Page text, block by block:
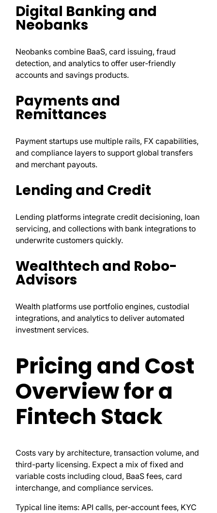
Digital Banking and
Neobanks
Neobanks combine BaaS, card issuing, fraud
detection, and analytics to offer user-friendly
accounts and savings products.
Payments and
Remittances
Payment startups use multiple rails, FX capabilities,
and compliance layers to support global transfers
and merchant payouts.
Lending and Credit
Lending platforms integrate credit decisioning, loan
servicing, and collections with bank integrations to
underwrite customers quickly.
Wealthtech and Robo-
Advisors
Wealth platforms use portfolio engines, custodial
integrations, and analytics to deliver automated
investment services.
Pricing and Cost
Overview for a
Fintech Stack
Costs vary by architecture, transaction volume, and
third-party licensing. Expect a mix of fixed and
variable costs including cloud, BaaS fees, card
interchange, and compliance services.
Typical line items: API calls, per-account fees, KYC